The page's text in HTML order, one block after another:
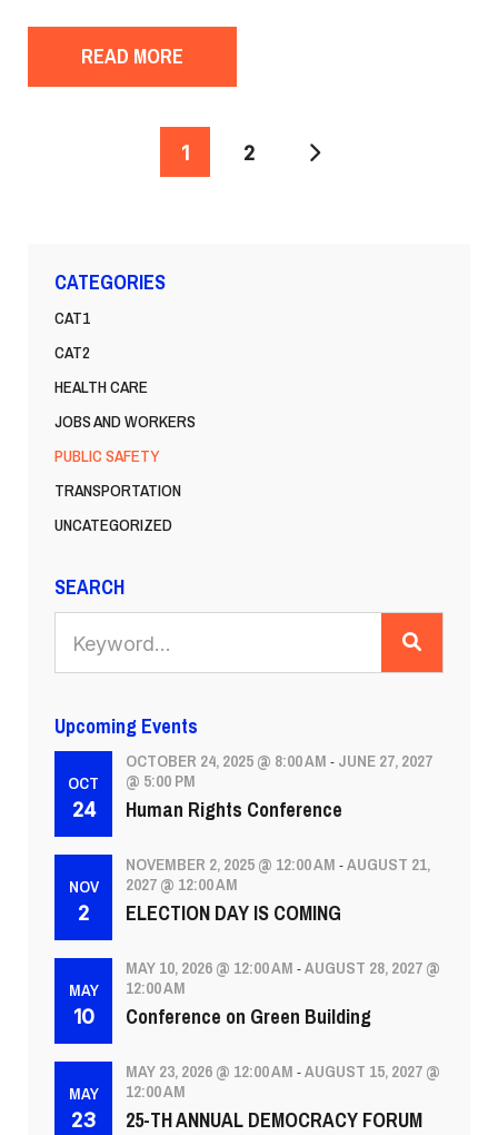
READ MORE
PAGINATION
1 2
CATEGORIES
CAT1
CAT2
HEALTH CARE
JOBS AND WORKERS
PUBLIC SAFETY
TRANSPORTATION
UNCATEGORIZED
SEARCH
SEARCH
Upcoming Events
OCT
24
OCTOBER 24, 2025 @ 8:00 AM - JUNE 27, 2027
@ 5:00 PM
Human Rights Conference
NOV
2
NOVEMBER 2, 2025 @ 12:00 AM -AUGUST 21,
2027 @ 12:00 AM
ELECTION DAY IS COMING
MAY
10
MAY 10, 2026 @ 12:00 AM -AUGUST 28, 2027 @
12:00 AM
Conference on Green Building
MAY
23
MAY 23, 2026 @ 12:00 AM -AUGUST 15, 2027 @
12:00 AM
25-TH ANNUAL DEMOCRACY FORUM